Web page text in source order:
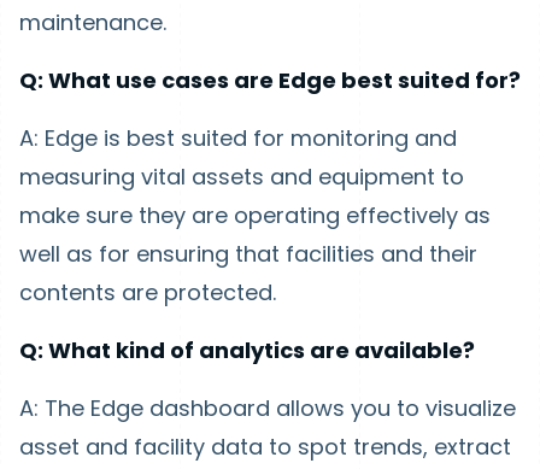
maintenance.
Q: What use cases are Edge best suited for?
A: Edge is best suited for monitoring and
measuring vital assets and equipment to
make sure they are operating effectively as
well as for ensuring that facilities and their
contents are protected.
Q: What kind of analytics are available?
A: The Edge dashboard allows you to visualize
asset and facility data to spot trends, extract